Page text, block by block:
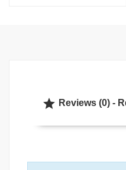
 Reviews (0) -